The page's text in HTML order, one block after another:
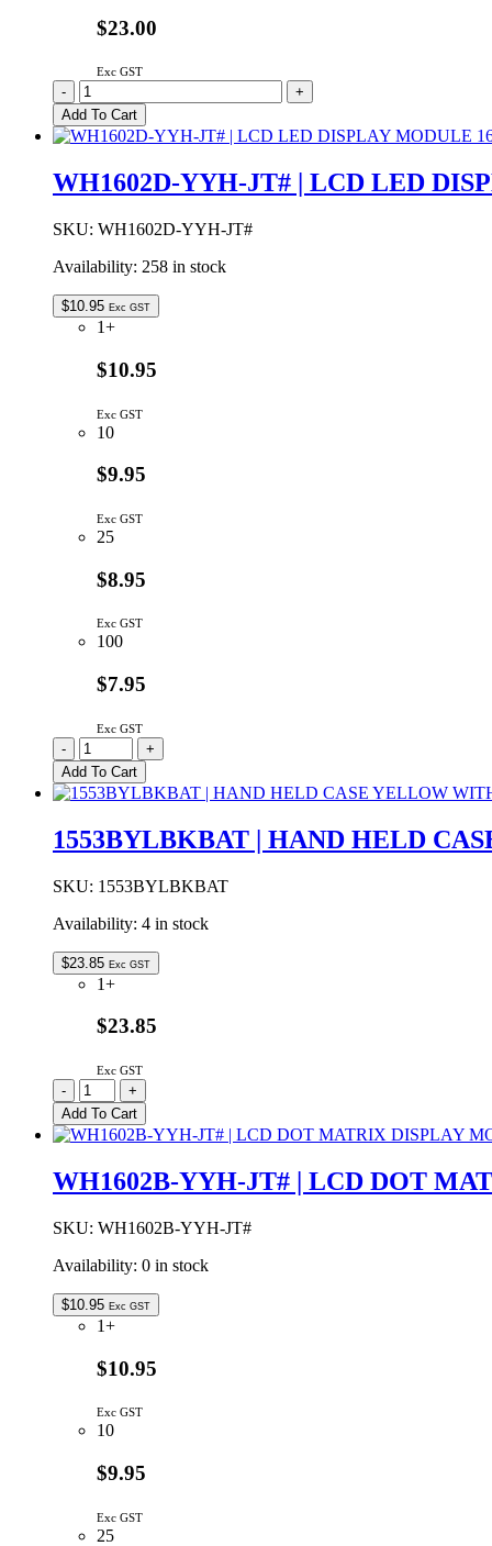
$23.00
Exc GST
1553DYLBKBAT
|
HAND
HELD
YELLOW
BATTERY
147x89x24mm
-
+
Add To Cart
WH1602D-YYH-JT# | LCD LED
SKU: WH1602D-YYH-JT#
Availability: 258 in stock
$10.95 Exc GST
1+
$10.95
Exc GST
10
$9.95
Exc GST
25
$8.95
Exc GST
100
$7.95
Exc GST
WH1602D-
YYH-
JT#
|
LED
MODULE
YELLOW/GREEN
STN
POSITIVE
-
+
Add To Cart
1553BYLBKBAT | HAND HELD
SKU: 1553BYLBKBAT
Availability: 4 in stock
$23.85 Exc GST
1+
$23.85
Exc GST
1553BYLBKBAT
|
HAND
HELD
YELLOW
BATTERY
117x79x24mm
-
+
Add To Cart
WH1602B-YYH-JT# | LCD DOT
SKU: WH1602B-YYH-JT#
Availability: 0 in stock
$10.95 Exc GST
1+
$10.95
Exc GST
10
$9.95
Exc GST
25